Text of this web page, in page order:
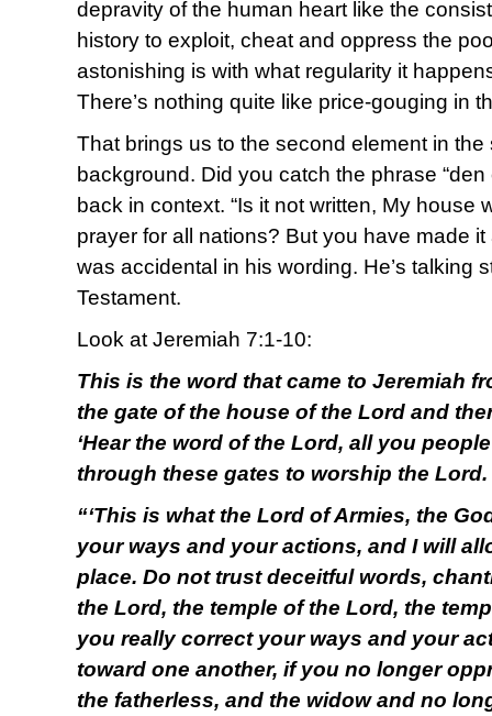
depravity of the human heart like the
history to exploit, cheat and oppress the
astonishing is with what regularity it
There’s nothing quite like price-gouging in
That brings us to the second element in
background. Did you catch the phrase
back in context. “Is it not written, My house
prayer for all nations? But you have made
was accidental in his wording. He’s talking
Testament.
Look at Jeremiah 7:1-10:
This is the word that came to Jeremiah
the gate of the house of the Lord and
‘Hear the word of the Lord, all you
through these gates to worship the Lord.
“‘This is what the Lord of Armies, the
your ways and your actions, and I will
place. Do not trust deceitful words,
the Lord, the temple of the Lord, the
you really correct your ways and your
toward one another, if you no longer
the fatherless, and the widow and no